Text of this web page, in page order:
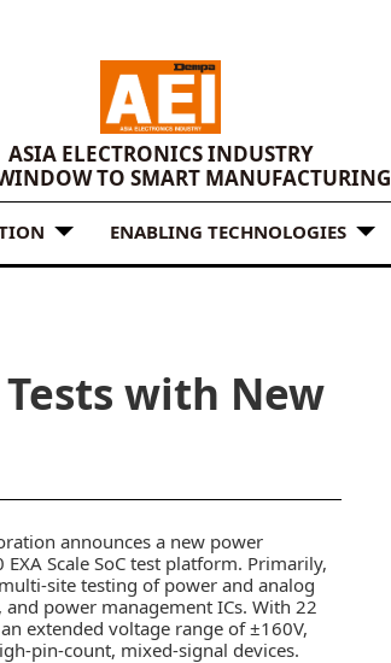
ASIA ELECTRONICS INDUSTRY
TO SMART MANUFACTURING
ENABLING TECHNOLOGIES
with New
announces a new power
ScaleSoC test platform. Primarily,
site testing of power and analog
power management ICs. With 22
extended voltage range of ±160V,
pin-count, mixed-signal devices.